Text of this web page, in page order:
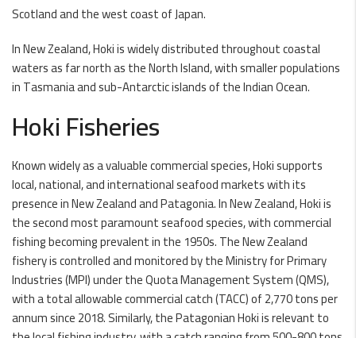
Scotland and the west coast of Japan.
In New Zealand, Hoki is widely distributed throughout coastal
waters as far north as the North Island, with smaller populations
in Tasmania and sub-Antarctic islands of the Indian Ocean.
Hoki Fisheries
Known widely as a valuable commercial species, Hoki supports
local, national, and international seafood markets with its
presence in New Zealand and Patagonia. In New Zealand, Hoki is
the second most paramount seafood species, with commercial
fishing becoming prevalent in the 1950s. The New Zealand
fishery is controlled and monitored by the Ministry for Primary
Industries (MPI) under the Quota Management System (QMS),
with a total allowable commercial catch (TACC) of 2,770 tons per
annum since 2018. Similarly, the Patagonian Hoki is relevant to